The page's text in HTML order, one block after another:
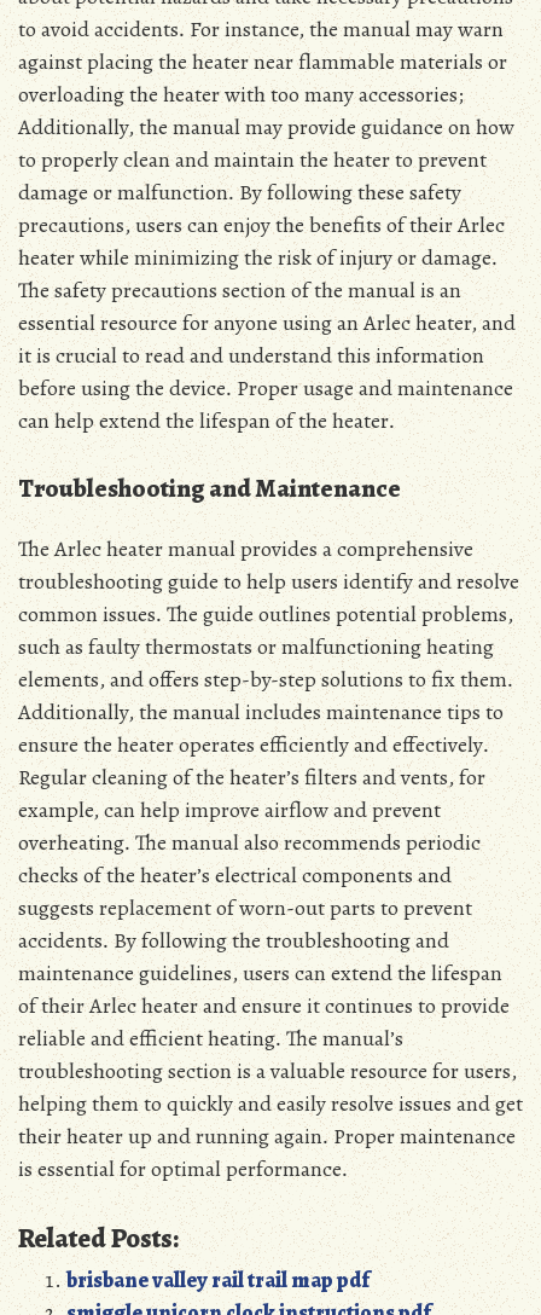
to avoid accidents․ For instance, the manual may warn
against placing the heater near flammable materials or
overloading the heater with too many accessories;
Additionally, the manual may provide guidance on how
to properly clean and maintain the heater to prevent
damage or malfunction․ By following these safety
precautions, users can enjoy the benefits of their Arlec
heater while minimizing the risk of injury or damage․
The safety precautions section of the manual is an
essential resource for anyone using an Arlec heater, and
it is crucial to read and understand this information
before using the device․ Proper usage and maintenance
can help extend the lifespan of the heater․
Troubleshooting and Maintenance
The Arlec heater manual provides a comprehensive
troubleshooting guide to help users identify and resolve
common issues․ The guide outlines potential problems,
such as faulty thermostats or malfunctioning heating
elements, and offers step-by-step solutions to fix them․
Additionally, the manual includes maintenance tips to
ensure the heater operates efficiently and effectively․
Regular cleaning of the heater’s filters and vents, for
example, can help improve airflow and prevent
overheating․ The manual also recommends periodic
checks of the heater’s electrical components and
suggests replacement of worn-out parts to prevent
accidents․ By following the troubleshooting and
maintenance guidelines, users can extend the lifespan
of their Arlec heater and ensure it continues to provide
reliable and efficient heating․ The manual’s
troubleshooting section is a valuable resource for users,
helping them to quickly and easily resolve issues and get
their heater up and running again․ Proper maintenance
is essential for optimal performance․
Related Posts:
brisbane valley rail trail map pdf